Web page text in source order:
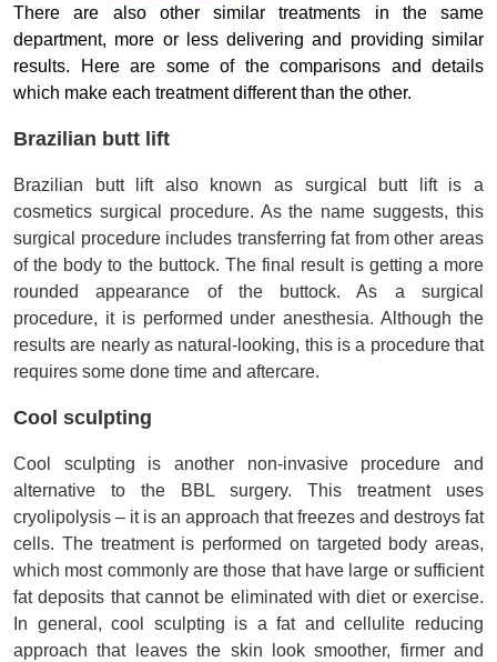
There are also other similar treatments in the same
department, more or less delivering and providing similar
results. Here are some of the comparisons and details
which make each treatment different than the other.
Brazilian butt lift
Brazilian butt lift also known as surgical butt lift is a
cosmetics surgical procedure. As the name suggests, this
surgical procedure includes transferring fat from other areas
of the body to the buttock. The final result is getting a more
rounded appearance of the buttock. As a surgical
procedure, it is performed under anesthesia. Although the
results are nearly as natural-looking, this is a procedure that
requires some done time and aftercare.
Cool sculpting
Cool sculpting is another non-invasive procedure and
alternative to the BBL surgery. This treatment uses
cryolipolysis – it is an approach that freezes and destroys fat
cells. The treatment is performed on targeted body areas,
which most commonly are those that have large or sufficient
fat deposits that cannot be eliminated with diet or exercise.
In general, cool sculpting is a fat and cellulite reducing
approach that leaves the skin look smoother, firmer and